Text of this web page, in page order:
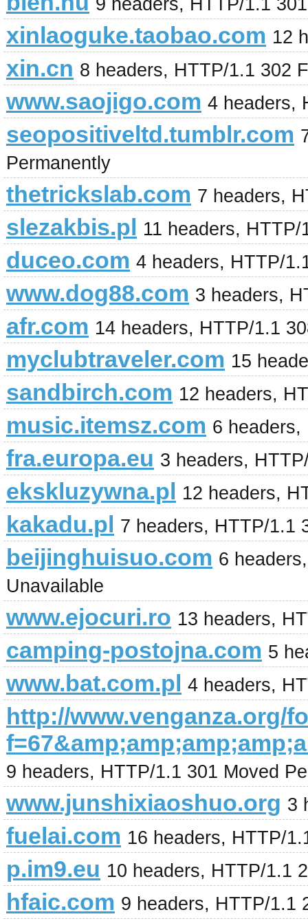
9 headers, HTTP/1.1
xinlaoguke.taobao.com 12
xin.cn 8 headers, HTTP/1.1 302
www.saojigo.com 4 headers,
seopositiveltd.tumblr.com
Permanently
thetrickslab.com 7 headers,
slezakbis.pl 11 headers,
duceo.com 4 headers, HTTP/
www.dog88.com 3 headers,
afr.com 14 headers, HTTP/1.1
myclubtraveler.com 15
sandbirch.com 12 headers,
music.itemsz.com 6 headers,
fra.europa.eu 3 headers,
ekskluzywna.pl 12 headers,
kakadu.pl 7 headers, HTTP/1.1
beijinghuisuo.com 6
Unavailable
www.ejocuri.ro 13 headers,
camping-postojna.com 5
www.bat.com.pl 4 headers,
http://www.venganza.org/
9 headers, HTTP/1.1 301 Moved
www.junshixiaoshuo.org 3
fuelai.com 16 headers, HTTP/
p.im9.eu 10 headers, HTTP/1.1
hfaic.com 9 headers, HTTP/1.1